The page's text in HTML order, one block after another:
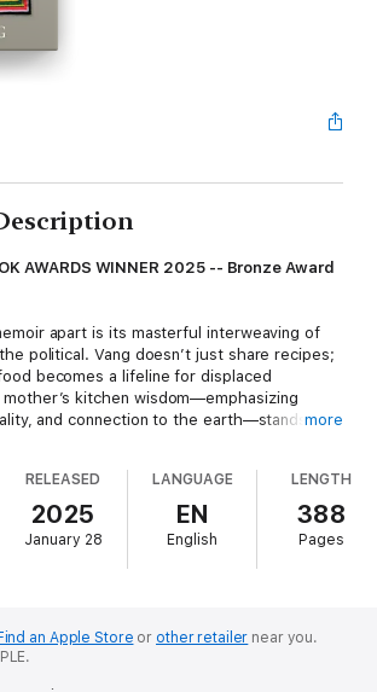
AWARDS WINNER 2025 -- Bronze Award
apart is its masterful interweaving of
political. Vang doesn’t just share recipes;
becomes a lifeline for displaced
kitchen wisdom—emphasizing
and connection to the earth—stands in
their new world while holding on to their
—
Nonfiction Book Awards
little in common, except their opposition
more
RELEASED
2025
January 28
LANGUAGE
EN
English
LENGTH
388
Pages
Find an Apple Store or other retailer near you.